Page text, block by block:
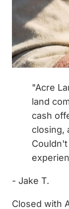
"Acre
land
cash
closing,
- Jake T.
Closed with